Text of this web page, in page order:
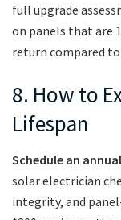
full upgrade
on panels that are
return compared
8. How to
Lifespan
Schedule an
solar electrician
integrity, and